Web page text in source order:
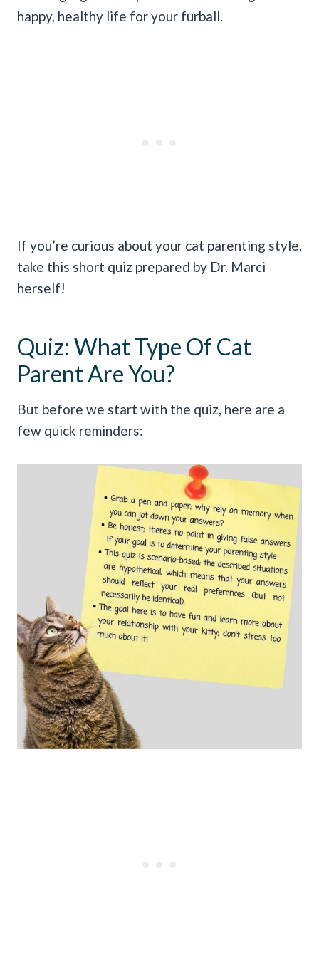
happy, healthy life for your furball.
If you’re curious about your cat parenting style,
take this short quiz prepared by Dr. Marci
herself!
Quiz: What Type Of Cat
Parent Are You?
But before we start with the quiz, here are a
few quick reminders: